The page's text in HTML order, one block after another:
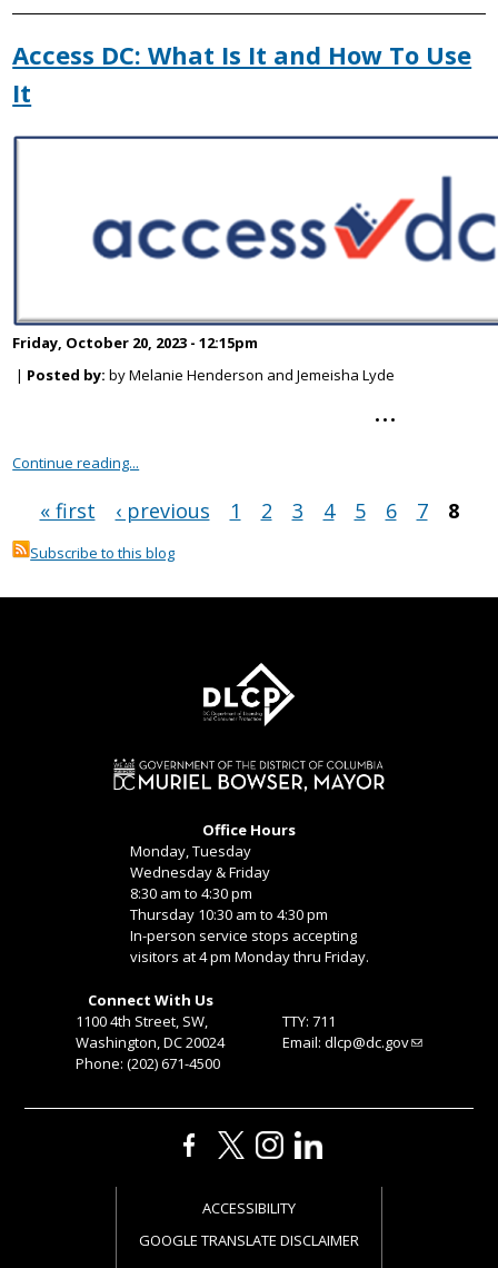
Access DC: What Is It and How To Use
It
Friday, October 20, 2023 - 12:15pm
| Posted by: by Melanie Henderson and Jemeisha Lyde
...
Continue reading...
Pages
« first ‹ previous 1 2 3 4 5 6 7 8
Subscribe to this blog
Office Hours
Monday, Tuesday
Wednesday & Friday
8:30 am to 4:30 pm
Thursday 10:30 am to 4:30 pm
In-person service stops accepting
visitors at 4 pm Monday thru Friday.
Connect With Us
1100 4th Street, SW,
Washington, DC 20024
Phone: (202) 671-4500
TTY: 711
Email: dlcp@dc.gov
ACCESSIBILITY
GOOGLE TRANSLATE DISCLAIMER